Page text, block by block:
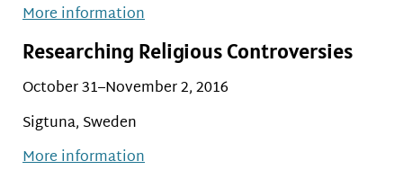
More information
Researching Religious Controversies
October 31–November 2, 2016
Sigtuna, Sweden
More information